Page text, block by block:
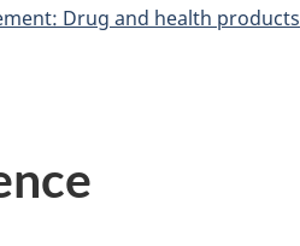
Drug and health products